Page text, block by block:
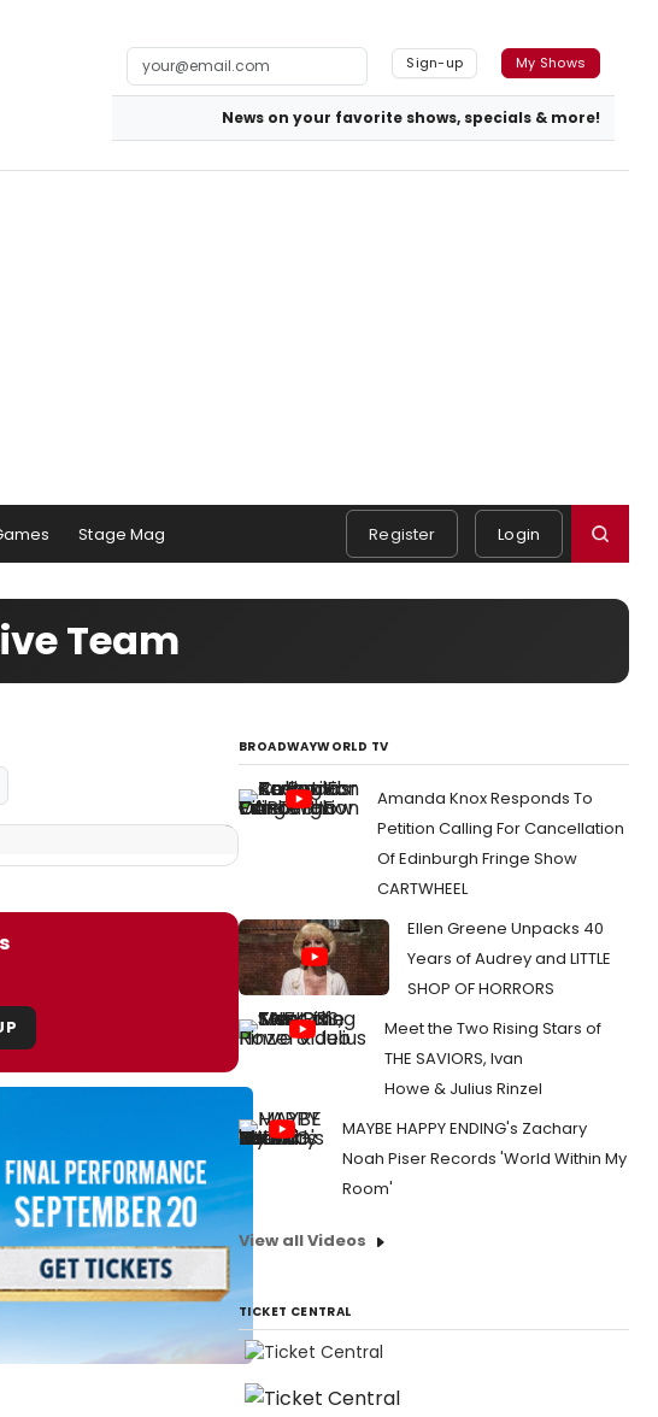
Sign-up My Shows
News on your favorite shows, specials & more!
Stage Mag Register Login
Team
BROADWAYWORLD TV
Amanda Knox Responds To
Petition Calling For Cancellation
Of Edinburgh Fringe Show
CARTWHEEL
Ellen Greene Unpacks 40
Years of Audrey and LITTLE
SHOP OF HORRORS
Meet the Two Rising Stars of
THE SAVIORS, Ivan
Howe & Julius Rinzel
MAYBE HAPPY ENDING's Zachary
Noah Piser Records 'World Within My
Room'
View all Videos
TICKET CENTRAL